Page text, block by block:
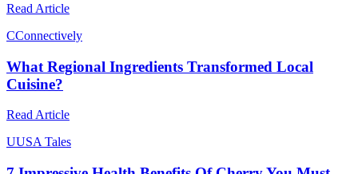
Read Article
CConnectively
What Regional Ingredients Transformed Local
Cuisine?
Read Article
UUSA Tales